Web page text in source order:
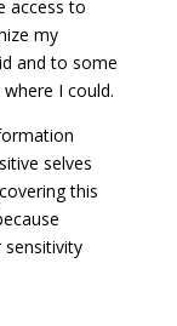
access to
my
and to some
I could.
selves
this
sensitivity